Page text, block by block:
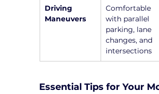
Driving
Maneuvers
Comfortable
with parallel
parking, lane
changes, and
intersections
Essential Tips for Your